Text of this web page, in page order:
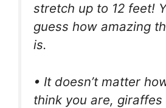
stretch up to 12 feet!
guess how amazing
is.
• It doesn’t matter
think you are,